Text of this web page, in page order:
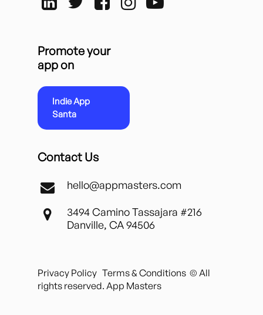
Promote your
app on
Indie App
Santa
Contact Us
hello@appmasters.com
3494 Camino Tassajara #216
Danville, CA 94506
Privacy Policy Terms & Conditions © All
rights reserved. App Masters